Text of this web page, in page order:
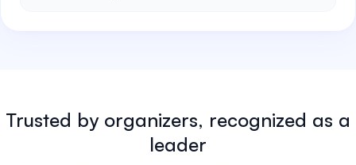
Trusted by organizers, recognized as a
leader